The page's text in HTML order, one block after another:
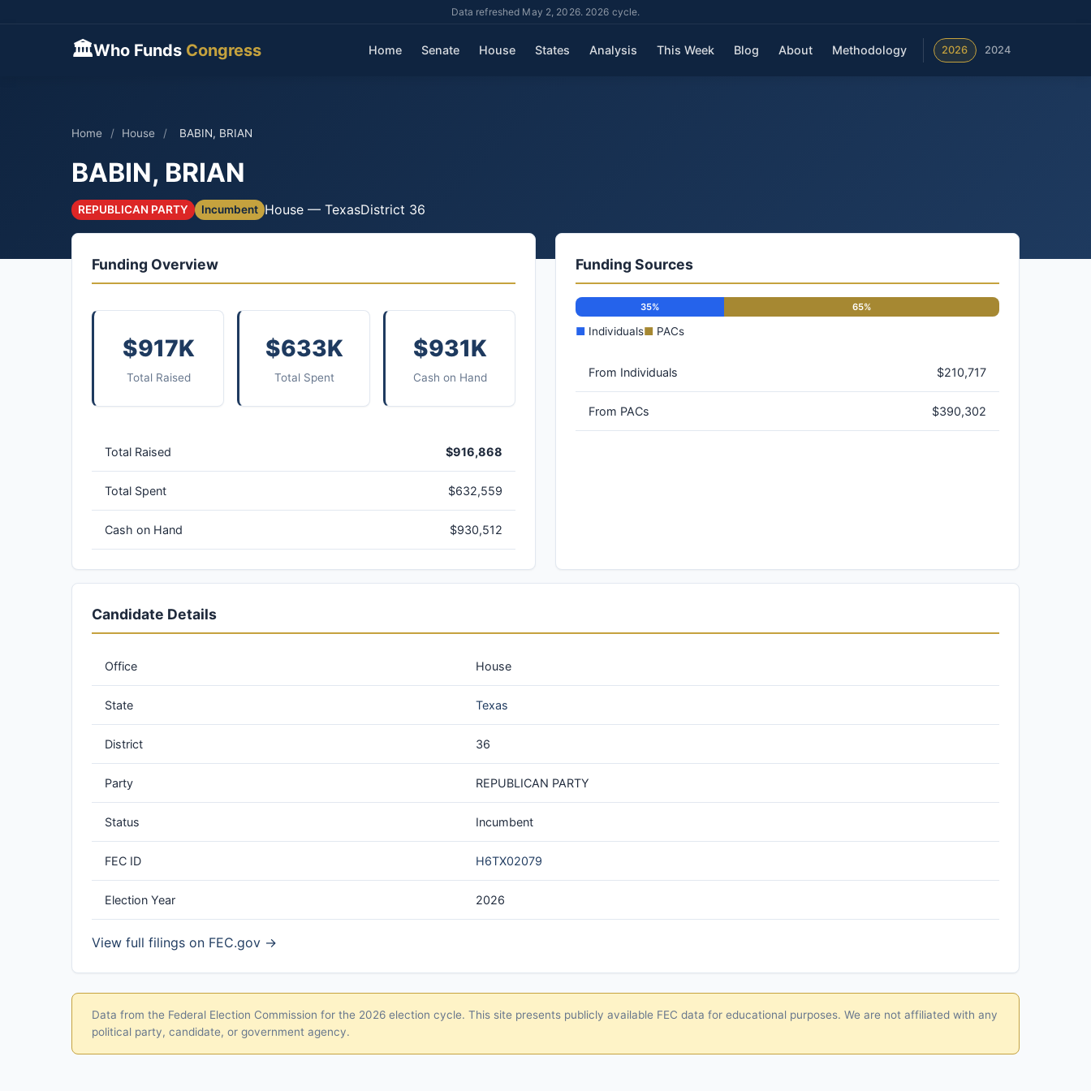
Data refreshed May 2, 2026. 2026 cycle.
🏛Who Funds Congress Home Senate House States Analysis This Week Blog About Methodology 2026 2024
Home / House / BABIN, BRIAN
BABIN, BRIAN
REPUBLICAN PARTY Incumbent House — TexasDistrict 36
Funding Overview
$917K
Total Raised
$633K
Total Spent
$931K
Cash on Hand
Total Raised $916,868
Total Spent $632,559
Cash on Hand $930,512
Funding Sources
35% 65%
■ Individuals■ PACs
From Individuals $210,717
From PACs $390,302
Candidate Details
Office House
State Texas
District 36
Party REPUBLICAN PARTY
Status Incumbent
FEC ID H6TX02079
Election Year 2026
View full filings on FEC.gov →
Data from the Federal Election Commission for the 2026 election cycle. This site presents publicly available FEC data for educational purposes. We are not affiliated with any
political party, candidate, or government agency.